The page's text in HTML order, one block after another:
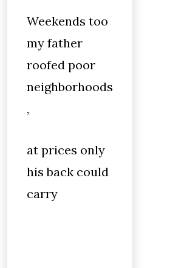
Weekends too
my father
roofed poor
neighborhoods
,
at prices only
his back could
carry